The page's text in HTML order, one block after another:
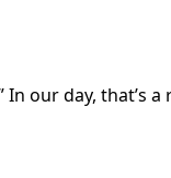
In our day, that’s
to build marriage